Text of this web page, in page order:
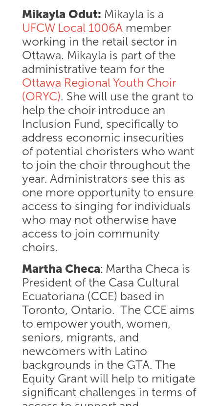
Mikayla Odut: Mikayla is a
UFCW Local 1006Amember
working in the retail sector in
Ottawa. Mikayla is part of the
administrative team for the
Ottawa Regional Youth Choir
(ORYC). She will use the grant to
help the choir introduce an
Inclusion Fund, specifically to
address economic insecurities
of potential choristers who want
to join the choir throughout the
year. Administrators see this as
one more opportunity to ensure
access to singing for individuals
who may not otherwise have
access to join community
choirs.
Martha Checa: Martha Checa is
President of the Casa Cultural
Ecuatoriana (CCE) based in
Toronto, Ontario. The CCE aims
to empower youth, women,
seniors, migrants, and
newcomers with Latino
backgrounds in the GTA. The
Equity Grant will help to mitigate
significant challenges in terms of